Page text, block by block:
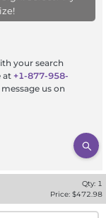
your search
at +1-877-958-
us on
Qty: 1
Price: $472.98